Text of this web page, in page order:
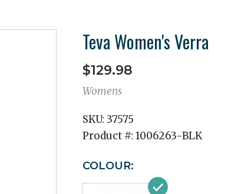
Teva Women's Verra
$129.98
Womens
SKU: 37575
Product #: 1006263-BLK
COLOUR: